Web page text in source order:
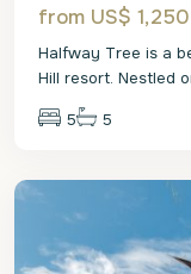
from US$ 1,250
Halfway Tree is a
Hill resort. Nestled
5 5
St.